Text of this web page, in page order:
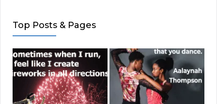
Top Posts & Pages